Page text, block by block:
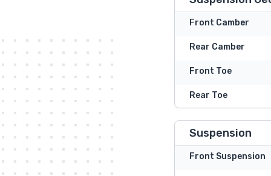
Front Camber
Rear Camber
Front Toe
Rear Toe
Suspension
Front Suspension